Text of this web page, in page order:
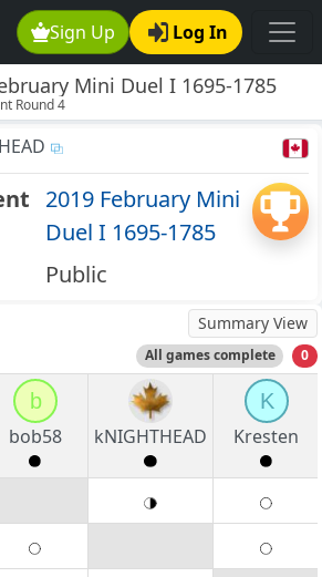
Sign Up Log In
Mini Duel I 1695-1785
Round 4
2019 February Mini
Duel I 1695-1785
Public
Summary View
All games complete 0
b
bob58
kNIGHTHEAD
K
Kresten